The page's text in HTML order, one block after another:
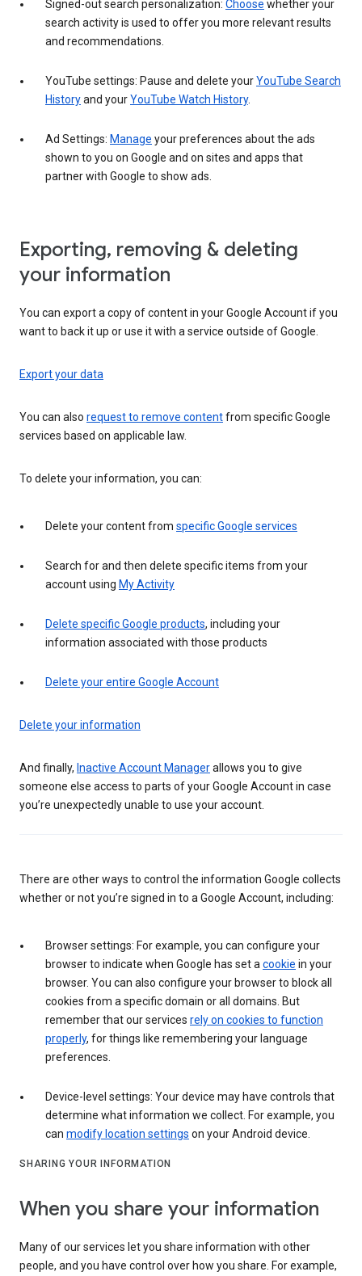
Signed-out search personalization: Choose whether your
search activity is used to offer you more relevant results
and recommendations.
YouTube settings: Pause and delete yourYouTube Search
Historyand yourYouTube Watch History.
Ad Settings: Manage your preferences about the ads
shown to you on Google and on sites and apps that
partner with Google to show ads.
Exporting, removing & deleting
your information
You can export a copy of content in your Google Account if you
want to back it up or use it with a service outside of Google.
Export your data
You can also request to remove contentfrom specific Google
services based on applicable law.
To delete your information, you can:
Delete your content from specific Google services
Search for and then delete specific items from your
account using My Activity
Delete specific Google products, including your
information associated with those products
Delete your entire Google Account
Delete your information
And finally, Inactive Account Managerallows you to give
someone else access to parts of your Google Account in case
you’re unexpectedly unable to use your account.
There are other ways to control the information Google collects
whether or not you’re signed in to a Google Account, including:
Browser settings: For example, you can configure your
browser to indicate when Google has set a cookie in your
browser. You can also configure your browser to block all
cookies from a specific domain or all domains. But
remember that our services rely on cookies to function
properly, for things like remembering your language
preferences.
Device-level settings: Your device may have controls that
determine what information we collect. For example, you
can modify location settings on your Android device.
SHARING YOUR INFORMATION
When you share your information
Many of our services let you share information with other
people, and you have control over how you share. For example,